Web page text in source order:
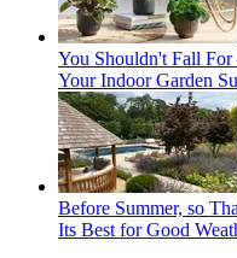
You Shouldn't Fall
Your Indoor Garden
Before Summer, so
Its Best for Good